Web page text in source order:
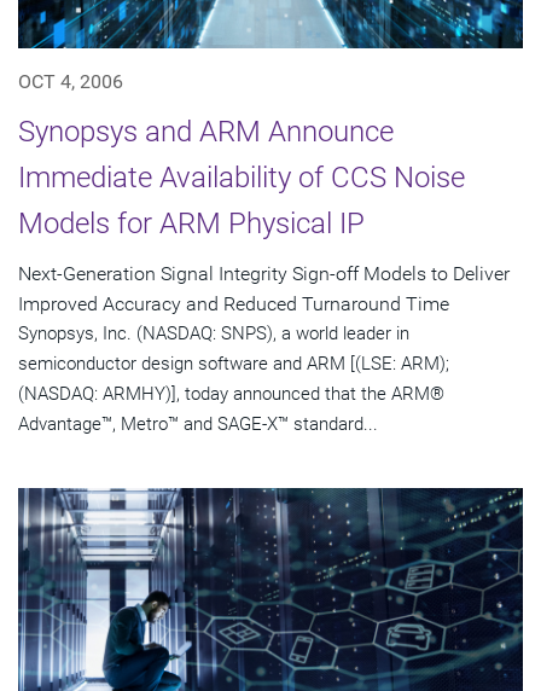
OCT 4, 2006
Synopsys and ARM Announce
Immediate Availability of CCS Noise
Models for ARM Physical IP
Next-Generation Signal Integrity Sign-off Models to Deliver
Improved Accuracy and Reduced Turnaround Time
Synopsys, Inc. (NASDAQ: SNPS), a world leader in
semiconductor design software and ARM [(LSE: ARM);
(NASDAQ: ARMHY)], today announced that the ARM®
Advantage™, Metro™ and SAGE-X™ standard...